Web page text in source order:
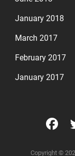
January 2018
March 2017
February 2017
January 2017
Copyright ©